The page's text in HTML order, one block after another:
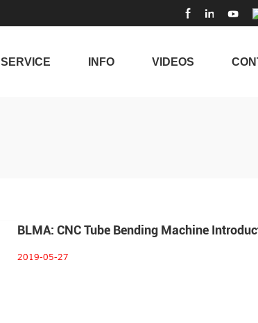
SERVICE INFO VIDEOS
BLMA: CNC Tube Bending Machine
2019-05-27